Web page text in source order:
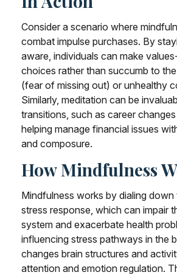
Consider a scenario where
combat impulse purchases. By
aware, individuals can make
choices rather than succumb to
(fear of missing out) or unhealthy
Similarly, meditation can be
transitions, such as career changes
helping manage financial issues
and composure.
How Mindfulness
Mindfulness works by dialing
stress response, which can impair
system and exacerbate health
influencing stress pathways in the
changes brain structures and
attention and emotion regulation.